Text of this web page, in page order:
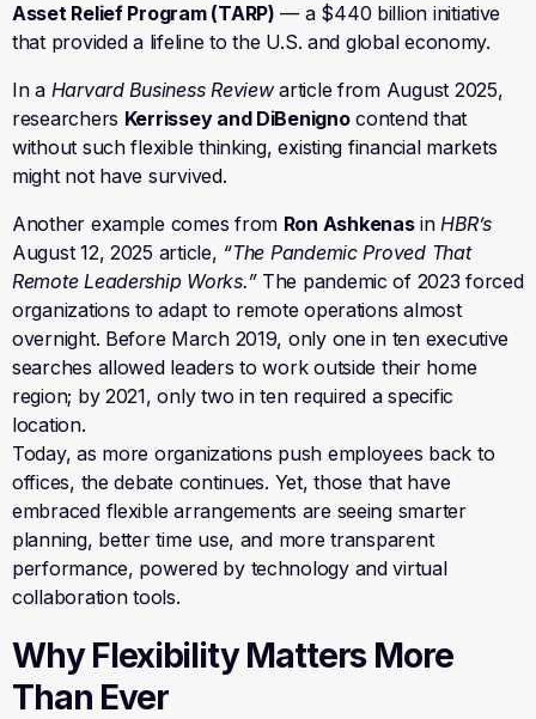
Asset Relief Program (TARP) — a $440 billion initiative
that provided a lifeline to the U.S. and global economy.
In a Harvard Business Reviewarticle from August 2025,
researchers Kerrissey and DiBenignocontend that
without such flexible thinking, existing financial markets
might not have survived.
Another example comes from Ron AshkenasinHBR’s
August 12, 2025 article, “The Pandemic Proved That
Remote Leadership Works.”The pandemic of 2023 forced
organizations to adapt to remote operations almost
overnight. Before March 2019, only one in ten executive
searches allowed leaders to work outside their home
region; by 2021, only two in ten required a specific
location.
Today, as more organizations push employees back to
offices, the debate continues. Yet, those that have
embraced flexible arrangements are seeing smarter
planning, better time use, and more transparent
performance, powered by technology and virtual
collaboration tools.
Why Flexibility Matters More
Than Ever